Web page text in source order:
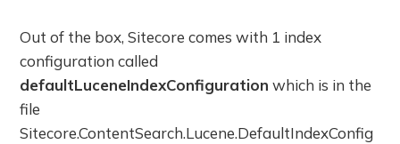
Out of the box, Sitecore comes with 1 index
configuration called
defaultLuceneIndexConfiguration which is in the
file
Sitecore.ContentSearch.Lucene.DefaultIndexConfig